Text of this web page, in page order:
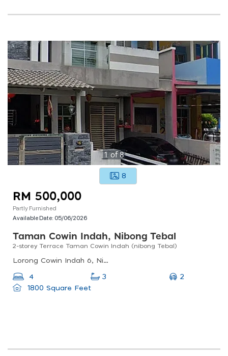
1of8
8
RM 500,000
Partly Furnished
Available Date: 05/06/2026
Taman Cowin Indah, Nibong Tebal
2-storey Terrace Taman Cowin Indah (nibong Tebal)
Lorong Cowin Indah 6, Nibong Tebal, Penang, Malaysia
4 3
2
1800 Square Feet